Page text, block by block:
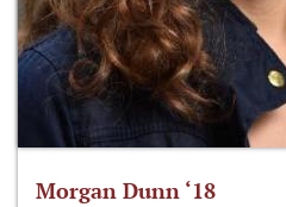
Morgan Dunn ‘18